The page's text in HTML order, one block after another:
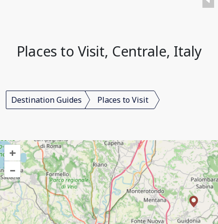
Places to Visit, Centrale, Italy
Destination Guides Places to Visit
+
–